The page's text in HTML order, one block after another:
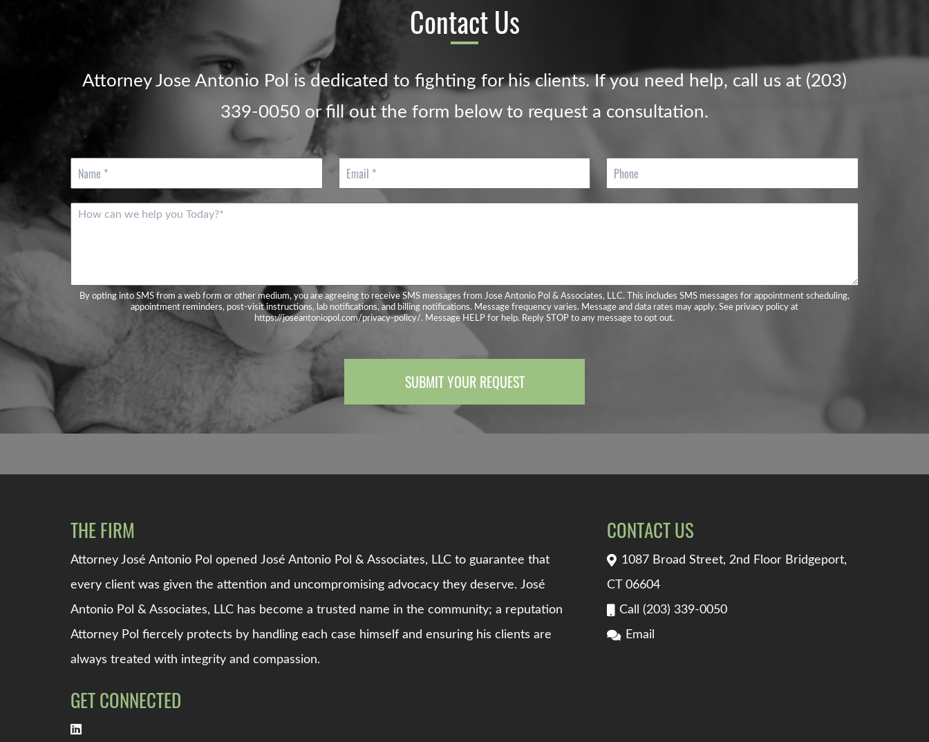
Contact Us
Attorney Jose Antonio Pol is dedicated to fighting for his clients. If you need help, call us at (203)
339-0050 or fill out the form below to request a consultation.
N
m
e
E
a
i
P
o
n
M
s
a
By opting into SMS from a web form or other medium, you are agreeing to receive SMS messages from Jose Antonio Pol & Associates, LLC. This includes SMS messages for appointment scheduling,
appointment reminders, post-visit instructions, lab notifications, and billing notifications. Message frequency varies. Message and data rates may apply. See privacy policy at
https://joseantoniopol.com/privacy-policy/. Message HELP for help. Reply STOP to any message to opt out.
SUBMIT YOUR REQUEST
THE FIRM
Attorney José Antonio Pol opened José Antonio Pol & Associates, LLC to guarantee that
every client was given the attention and uncompromising advocacy they deserve. José
Antonio Pol & Associates, LLC has become a trusted name in the community; a reputation
Attorney Pol fiercely protects by handling each case himself and ensuring his clients are
always treated with integrity and compassion.
GET CONNECTED
CONTACT US
1087 Broad Street, 2nd Floor Bridgeport,
CT 06604
Call (203) 339-0050
Email